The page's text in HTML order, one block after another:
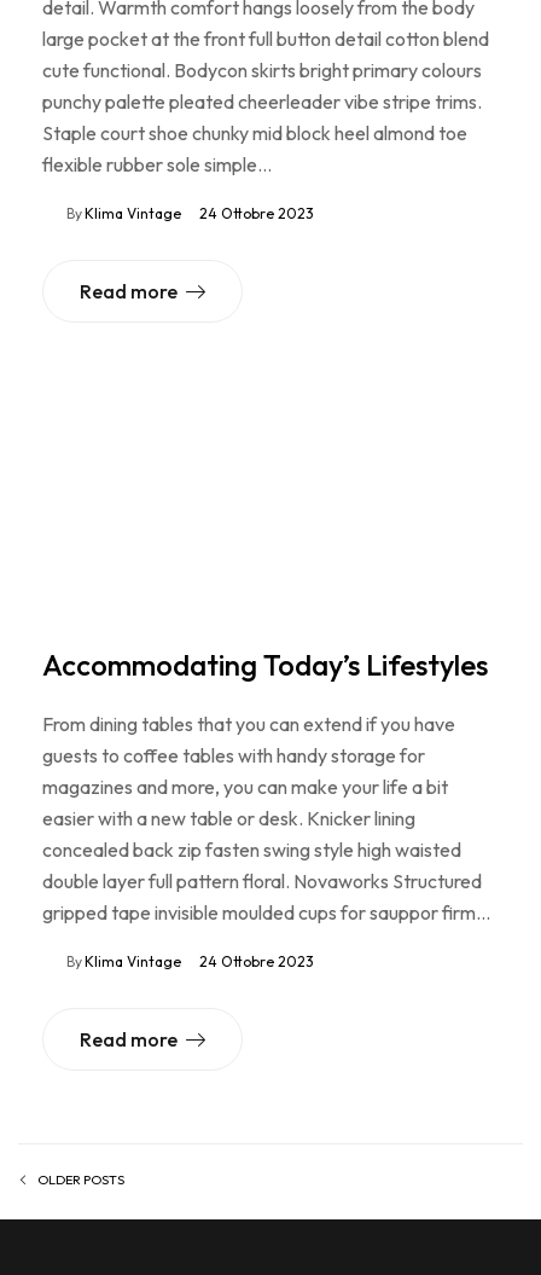
detail. Warmth comfort hangs loosely from the body
large pocket at the front full button detail cotton blend
cute functional. Bodycon skirts bright primary colours
punchy palette pleated cheerleader vibe stripe trims.
Staple court shoe chunky mid block heel almond toe
flexible rubber sole simple…
ByKlima Vintage 24 Ottobre 2023
Read more
Accommodating Today’s Lifestyles
From dining tables that you can extend if you have
guests to coffee tables with handy storage for
magazines and more, you can make your life a bit
easier with a new table or desk. Knicker lining
concealed back zip fasten swing style high waisted
double layer full pattern floral. Novaworks Structured
gripped tape invisible moulded cups for sauppor firm…
ByKlima Vintage 24 Ottobre 2023
Read more
OLDER POSTS